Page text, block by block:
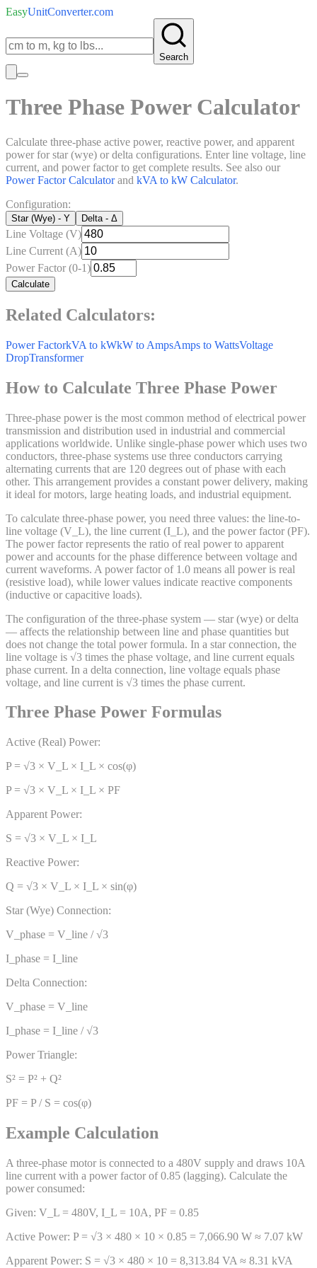
EasyUnitConverter.com
Search
Three Phase Power Calculator
Calculate three-phase active power, reactive power, and apparent
power for star (wye) or delta configurations. Enter line voltage, line
current, and power factor to get complete results. See also our
Power Factor Calculatorand kVA to kW Calculator.
Configuration:
Star (Wye) - Y Delta - Δ
Line Voltage (V)
Line Current (A)
Power Factor (0-1)
Calculate
Related Calculators:
Power FactorkVA to kWkW to AmpsAmps to WattsVoltage
DropTransformer
How to Calculate Three Phase Power
Three-phase power is the most common method of electrical power
transmission and distribution used in industrial and commercial
applications worldwide. Unlike single-phase power which uses two
conductors, three-phase systems use three conductors carrying
alternating currents that are 120 degrees out of phase with each
other. This arrangement provides a constant power delivery, making
it ideal for motors, large heating loads, and industrial equipment.
To calculate three-phase power, you need three values: the line-to-
line voltage (V_L), the line current (I_L), and the power factor (PF).
The power factor represents the ratio of real power to apparent
power and accounts for the phase difference between voltage and
current waveforms. A power factor of 1.0 means all power is real
(resistive load), while lower values indicate reactive components
(inductive or capacitive loads).
The configuration of the three-phase system — star (wye) or delta
— affects the relationship between line and phase quantities but
does not change the total power formula. In a star connection, the
line voltage is √3 times the phase voltage, and line current equals
phase current. In a delta connection, line voltage equals phase
voltage, and line current is √3 times the phase current.
Three Phase Power Formulas
Active (Real) Power:
P = √3 × V_L × I_L × cos(φ)
P = √3 × V_L × I_L × PF
Apparent Power:
S = √3 × V_L × I_L
Reactive Power:
Q = √3 × V_L × I_L × sin(φ)
Star (Wye) Connection:
V_phase = V_line / √3
I_phase = I_line
Delta Connection:
V_phase = V_line
I_phase = I_line / √3
Power Triangle:
S² = P² + Q²
PF = P / S = cos(φ)
Example Calculation
A three-phase motor is connected to a 480V supply and draws 10A
line current with a power factor of 0.85 (lagging). Calculate the
power consumed:
Given: V_L = 480V, I_L = 10A, PF = 0.85
Active Power: P = √3 × 480 × 10 × 0.85 = 7,066.90 W ≈ 7.07 kW
Apparent Power: S = √3 × 480 × 10 = 8,313.84 VA ≈ 8.31 kVA